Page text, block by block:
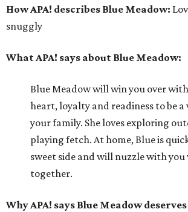
How APA! describes Blue Meadow:
snuggly
What APA! says about Blue Meadow:
Blue Meadow will win you over
heart, loyalty and readiness to be
your family. She loves exploring
playing fetch. At home, Blue is
sweet side and will nuzzle with
together.
Why APA! says Blue Meadow